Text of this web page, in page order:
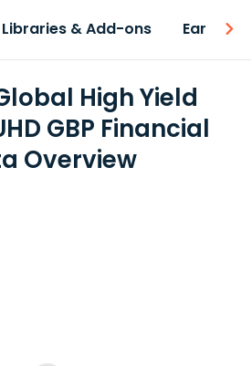
Libraries & Add-ons Earnings
High Yield
GBP Financial
Overview